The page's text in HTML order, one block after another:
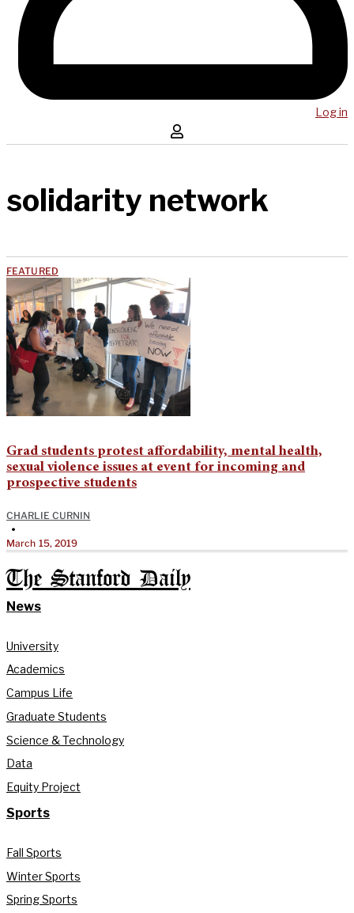
Log in
solidarity network
FEATURED
Grad students protest affordability, mental health,
sexual violence issues at event for incoming and
prospective students
CHARLIE CURNIN
•
March 15, 2019
The Stanford Daily
News
University
Academics
Campus Life
Graduate Students
Science & Technology
Data
Equity Project
Sports
Fall Sports
Winter Sports
Spring Sports